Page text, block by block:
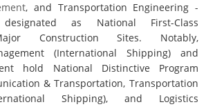
, and Transportation Engineering -
as National First-Class
Construction Sites. Notably,
(International Shipping) and
hold National Distinctive Program
& Transportation, Transportation
Shipping), and Logistics